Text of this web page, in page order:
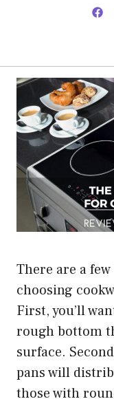
There are a
choosing
First, you’ll
rough bottom
surface.
pans will
those with